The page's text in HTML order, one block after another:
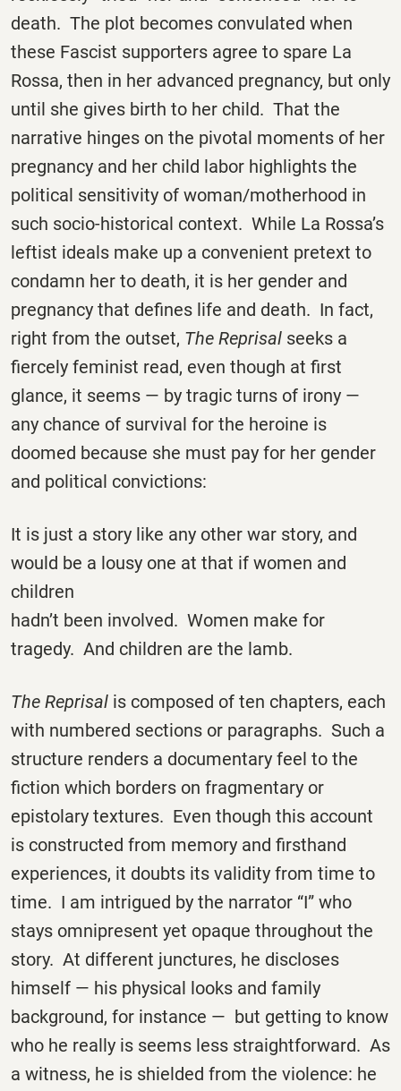
death. The plot becomes convulated when
these Fascist supporters agree to spare La
Rossa, then in her advanced pregnancy, but only
until she gives birth to her child. That the
narrative hinges on the pivotal moments of her
pregnancy and her child labor highlights the
political sensitivity of woman/motherhood in
such socio-historical context. While La Rossa’s
leftist ideals make up a convenient pretext to
condamn her to death, it is her gender and
pregnancy that defines life and death. In fact,
right from the outset, The Reprisal seeks a
fiercely feminist read, even though at first
glance, it seems — by tragic turns of irony —
any chance of survival for the heroine is
doomed because she must pay for her gender
and political convictions:
It is just a story like any other war story, and
would be a lousy one at that if women and
children
hadn’t been involved. Women make for
tragedy. And children are the lamb.
The Reprisal is composed of ten chapters, each
with numbered sections or paragraphs. Such a
structure renders a documentary feel to the
fiction which borders on fragmentary or
epistolary textures. Even though this account
is constructed from memory and firsthand
experiences, it doubts its validity from time to
time. I am intrigued by the narrator “I” who
stays omnipresent yet opaque throughout the
story. At different junctures, he discloses
himself — his physical looks and family
background, for instance — but getting to know
who he really is seems less straightforward. As
a witness, he is shielded from the violence: he